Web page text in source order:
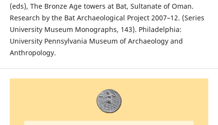
(eds), The Bronze Age towers at Bat, Sultanate of Oman.
Research by the Bat Archaeological Project 2007–12. (Series
University Museum Monographs, 143). Philadelphia:
University Pennsylvania Museum of Archaeology and
Anthropology.